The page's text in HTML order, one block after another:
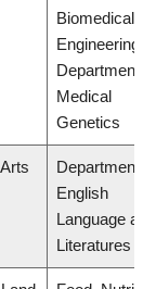
Biomedical
Engineering,
Department of
Medical
Genetics
Department of
English
Language and
Literatures